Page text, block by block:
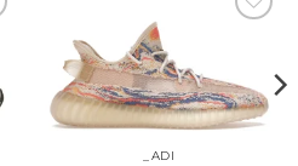
_ADI